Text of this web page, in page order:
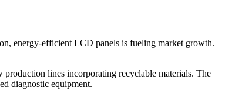
energy-efficient LCD panels is fueling market growth.
lines incorporating recyclable materials. The
diagnostic equipment.